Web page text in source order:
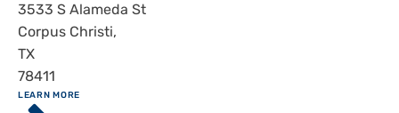
Address
3533 S Alameda St
Corpus Christi,
TX
78411
LEARN MORE
ABOUT
Driscoll